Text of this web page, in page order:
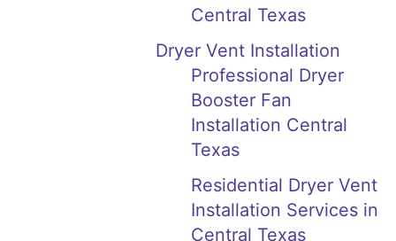
Central Texas
Dryer Vent Installation
Professional Dryer
Booster Fan
Installation Central
Texas
Residential Dryer Vent
Installation Services in
Central Texas